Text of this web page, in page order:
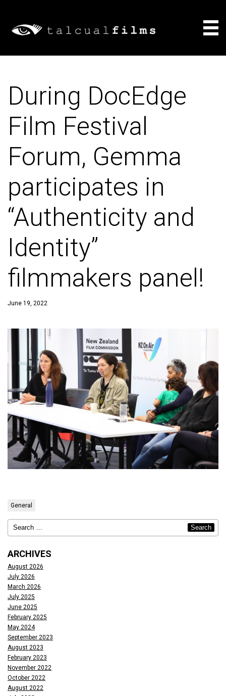
Films
About
Consulting
News
During DocEdge
Film Festival
Forum, Gemma
participates in
“Authenticity and
Identity”
filmmakers panel!
June 19, 2022
General
ARCHIVES
August 2026
July 2026
March 2026
July 2025
June 2025
February 2025
May 2024
September 2023
August 2023
February 2023
November 2022
October 2022
August 2022